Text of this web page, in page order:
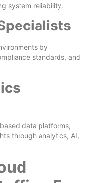
system reliability.
by
standards, and
data platforms,
through analytics, AI,